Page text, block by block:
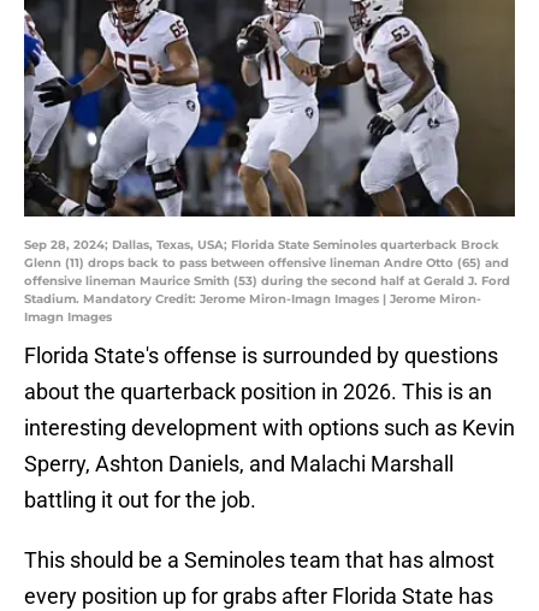
Sep 28, 2024; Dallas, Texas, USA; Florida State Seminoles quarterback Brock
Glenn (11) drops back to pass between offensive lineman Andre Otto (65) and
offensive lineman Maurice Smith (53) during the second half at Gerald J. Ford
Stadium. Mandatory Credit: Jerome Miron-Imagn Images | Jerome Miron-
Imagn Images
Florida State's offense is surrounded by questions
about the quarterback position in 2026. This is an
interesting development with options such as Kevin
Sperry, Ashton Daniels, and Malachi Marshall
battling it out for the job.
This should be a Seminoles team that has almost
every position up for grabs after Florida State has